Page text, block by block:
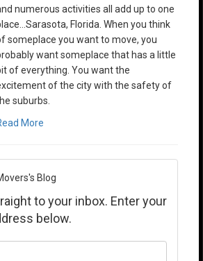
numerous activities all add up to one
Florida. When you think
someplace you want to move, you
want someplace that has a little
of everything. You want the
of the city with the safety of
suburbs.
More
Blog
to your inbox. Enter your
below.